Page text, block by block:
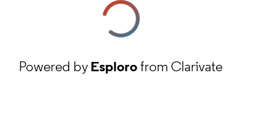
Powered byEsplorofrom Clarivate